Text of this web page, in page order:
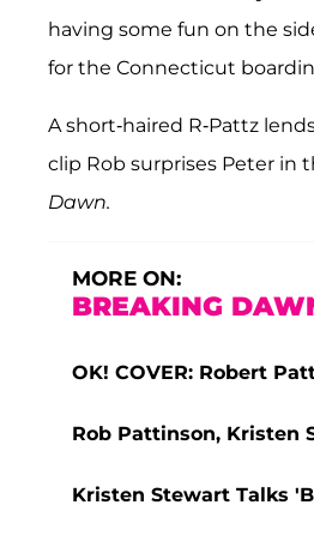
having some fun on the
for the Connecticut
A short-haired R-Pattz
clip Rob surprises Peter in
Dawn.
MORE ON:
BREAKING
OK! COVER: Robert
Rob Pattinson, Kristen
Kristen Stewart Talks